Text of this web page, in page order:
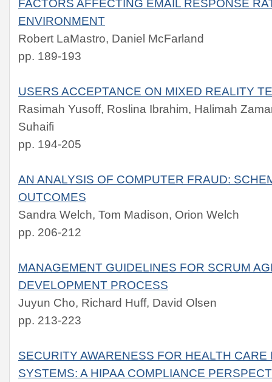
FACTORS AFFECTING EMAIL RESPONSE
ENVIRONMENT
Robert LaMastro, Daniel McFarland
pp. 189-193
USERS ACCEPTANCE ON MIXED REALITY
Rasimah Yusoff, Roslina Ibrahim, Halimah
Suhaifi
pp. 194-205
AN ANALYSIS OF COMPUTER FRAUD:
OUTCOMES
Sandra Welch, Tom Madison, Orion Welch
pp. 206-212
MANAGEMENT GUIDELINES FOR SCRUM
DEVELOPMENT PROCESS
Juyun Cho, Richard Huff, David Olsen
pp. 213-223
SECURITY AWARENESS FOR HEALTH CARE
SYSTEMS: A HIPAA COMPLIANCE